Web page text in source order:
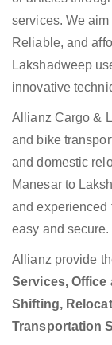
services. We
Reliable, and
Lakshadweep
innovative
Allianz Cargo &
and bike
and domestic
Manesar to
and experienced
easy and secure.
Allianz provide
Services, Office
Shifting,
Transportation